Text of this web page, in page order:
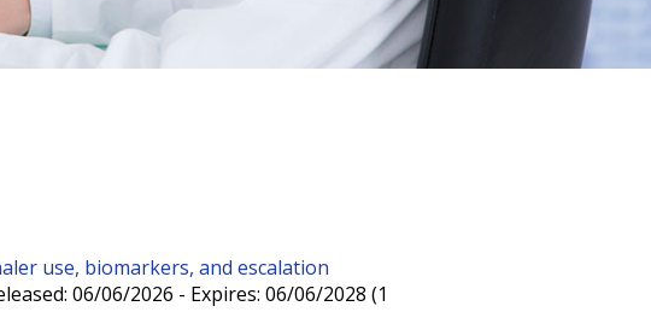
use, biomarkers, and escalation
06/06/2026 - Expires: 06/06/2028 (1